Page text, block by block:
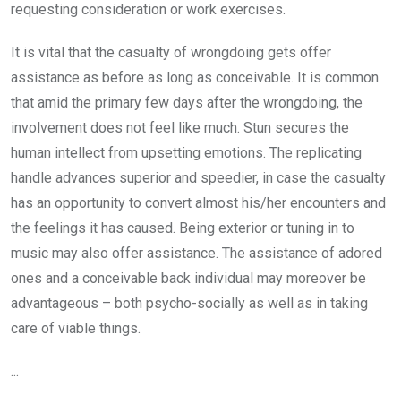
requesting consideration or work exercises.
It is vital that the casualty of wrongdoing gets offer
assistance as before as long as conceivable. It is common
that amid the primary few days after the wrongdoing, the
involvement does not feel like much. Stun secures the
human intellect from upsetting emotions. The replicating
handle advances superior and speedier, in case the casualty
has an opportunity to convert almost his/her encounters and
the feelings it has caused. Being exterior or tuning in to
music may also offer assistance. The assistance of adored
ones and a conceivable back individual may moreover be
advantageous – both psycho-socially as well as in taking
care of viable things.
...